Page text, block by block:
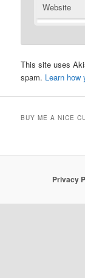
Website
This site uses
spam. Learn how
BUY ME A NICE
Privacy